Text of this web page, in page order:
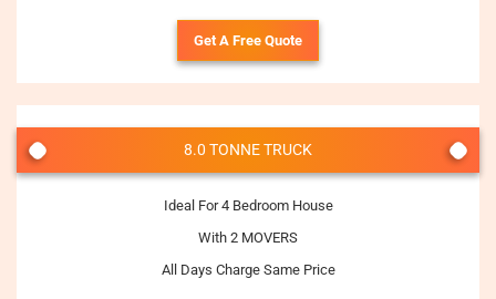
Get A Free Quote
8.0 TONNE TRUCK
Ideal For 4 Bedroom House
With 2 MOVERS
All Days Charge Same Price